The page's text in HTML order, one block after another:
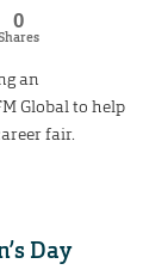
0
an
Global to help
fair.
Day